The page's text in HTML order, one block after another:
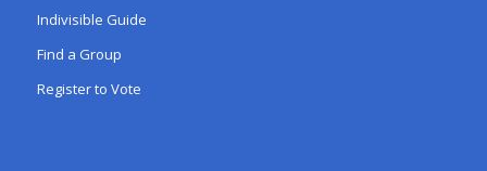
Indivisible Guide
Find a Group
Register to Vote